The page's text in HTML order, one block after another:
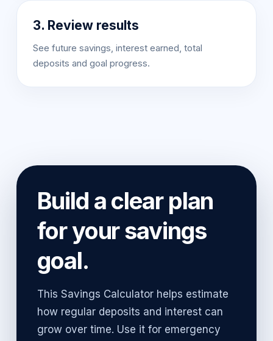
3. Review results
See future savings, interest earned, total
deposits and goal progress.
Build a clear plan
for your savings
goal.
This Savings Calculator helps estimate
how regular deposits and interest can
grow over time. Use it for emergency